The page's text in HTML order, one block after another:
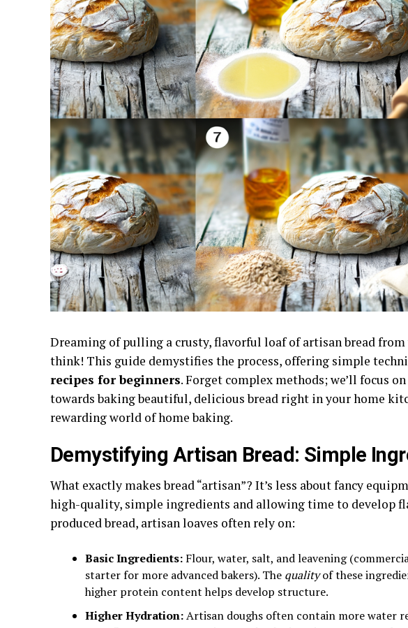
Dreaming of pulling a crusty, flavorful loaf of artisan bread from
think! This guide demystifies the process, offering simple
recipes for beginners. Forget complex methods; we’ll focus
towards baking beautiful, delicious bread right in your home
rewarding world of home baking.
Demystifying Artisan Bread: Simple
What exactly makes bread “artisan”? It’s less about fancy
high-quality, simple ingredients and allowing time to develop
produced bread, artisan loaves often rely on:
Basic Ingredients: Flour, water, salt, and leavening
starter for more advanced bakers). The qualityof these
higher protein content helps develop structure.
Higher Hydration:Artisan doughs often contain more water